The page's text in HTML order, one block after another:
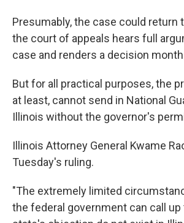
Presumably, the case could return
the court of appeals hears full
case and renders a decision
But for all practical purposes, the
at least, cannot send in National
Illinois without the governor's
Illinois Attorney General Kwame
Tuesday's ruling.
"The extremely limited
the federal government can call up